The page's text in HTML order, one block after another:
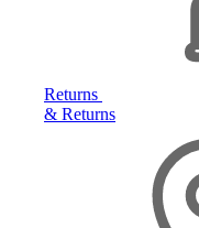
Returns
& Returns